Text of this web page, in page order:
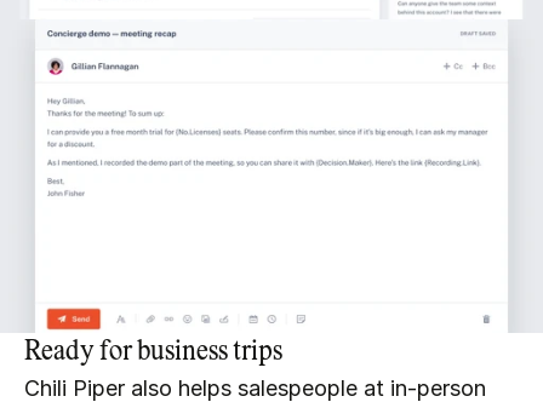
Ready for business trips
Chili Piper also helps salespeople at in-person